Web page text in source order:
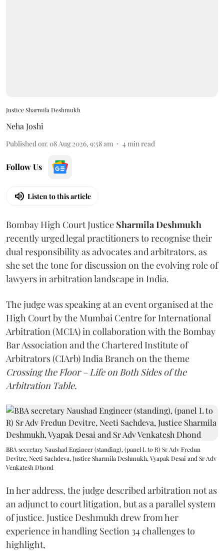
Justice Sharmila Deshmukh
Neha Joshi
Published on: 08 Aug 2026, 9:58 am 4min read
Follow Us
Listen to this article
Bombay High Court Justice Sharmila Deshmukh
recently urged legal practitioners to recognise their
dual responsibility as advocates and arbitrators, as
she set the tone for discussion on the evolving role of
lawyers in arbitration landscape in India.
The judge was speaking at an event organised at the
High Court by the Mumbai Centre for International
Arbitration (MCIA) in collaboration with the Bombay
Bar Association and the Chartered Institute of
Arbitrators (CIArb) India Branch on the theme
Crossing the Floor – Life on Both Sides of the
Arbitration Table.
BBA secretary Naushad Engineer (standing), (panel L to R) Sr Adv Fredun
Devitre, Neeti Sachdeva, Justice Sharmila Deshmukh, Vyapak Desai and Sr Adv
Venkatesh Dhond
In her address, the judge described arbitration not as
an adjunct to court litigation, but as a parallel system
of justice. Justice Deshmukh drew from her
experience in handling Section 34 challenges to
highlight,